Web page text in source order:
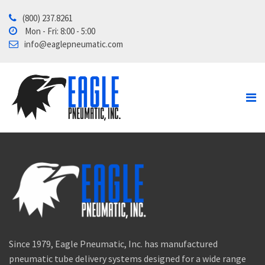
Home
Products
Contact Us
About
(800) 237.8261
Mon - Fri: 8:00 - 5:00
info@eaglepneumatic.com
Since 1979, Eagle Pneumatic, Inc. has manufactured
pneumatic tube delivery systems designed for a wide range